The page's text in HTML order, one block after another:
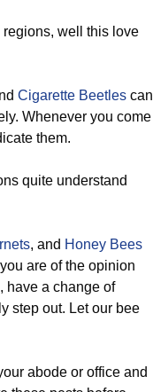
regions, well this love
Cigarette Beetles can
Whenever you come
them.
quite understand
, and Honey Bees
are of the opinion
have a change of
step out. Let our bee
abode or office and